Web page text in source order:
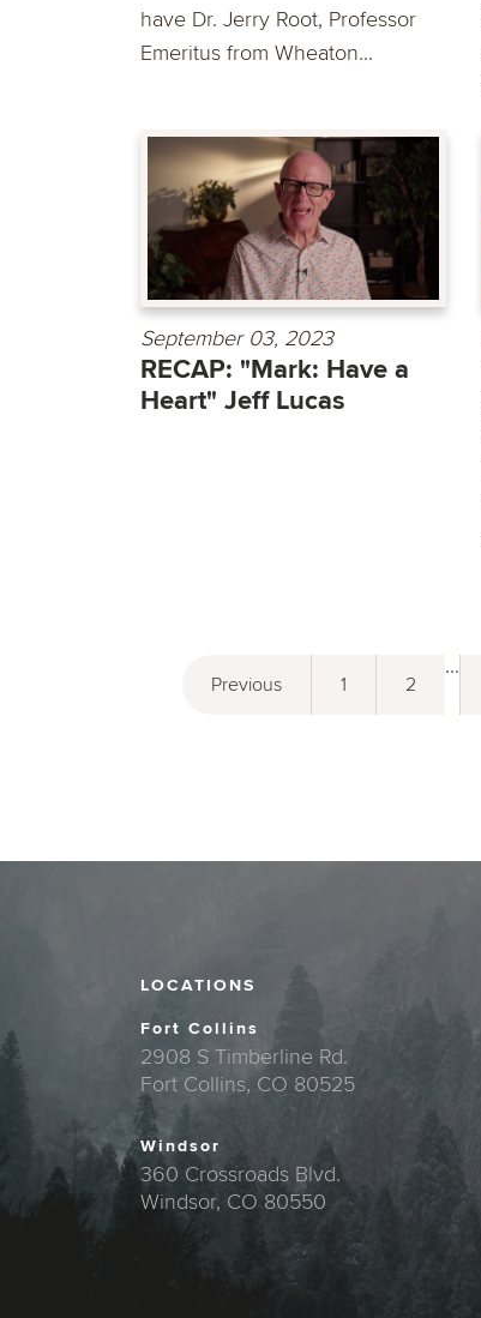
have Dr. Jerry Root, Professor
Emeritus from Wheaton...
September 03, 2023
RECAP: "Mark: Have a
Heart" Jeff Lucas
Previous 1 2
...
LOCATIONS
Fort Collins
2908 S Timberline Rd.
Fort Collins, CO 80525
Windsor
360 Crossroads Blvd.
Windsor, CO 80550